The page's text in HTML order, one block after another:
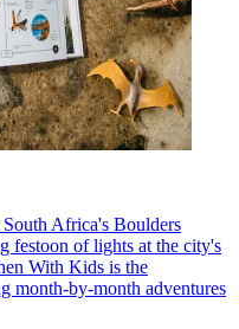
Africa's Boulders
festoon of lights at the city's
With Kids is the
month-by-month adventures